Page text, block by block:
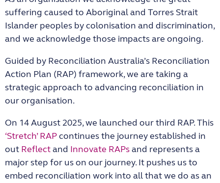
suffering caused to Aboriginal and Torres Strait
Islander peoples by colonisation and discrimination,
and we acknowledge those impacts are ongoing.
Guided by Reconciliation Australia’s Reconciliation
Action Plan (RAP) framework, we are taking a
strategic approach to advancing reconciliation in
our organisation.
On 14 August 2025, we launched our third RAP. This
‘Stretch’ RAPcontinues the journey established in
out Reflectand Innovate RAPsand represents a
major step for us on our journey. It pushes us to
embed reconciliation work into all that we do as an